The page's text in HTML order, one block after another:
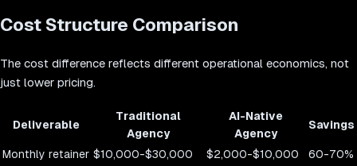
Cost Structure Comparison
The cost difference reflects different operational economics, not
just lower pricing.
Deliverable
Traditional
Agency
AI-Native
Agency
Savings
Monthly retainer $10,000-$30,000 $2,000-$10,000
60-70%